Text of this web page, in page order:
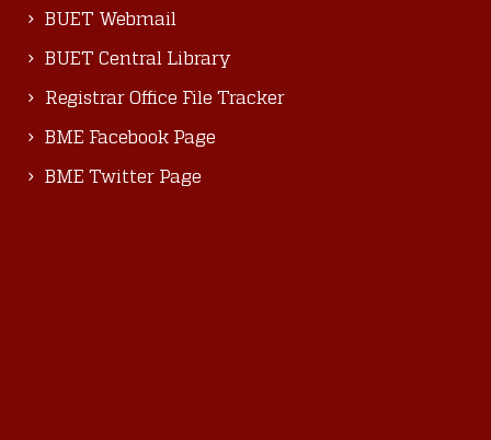
BUET Webmail
BUET Central Library
Registrar Office File Tracker
BME Facebook Page
BME Twitter Page